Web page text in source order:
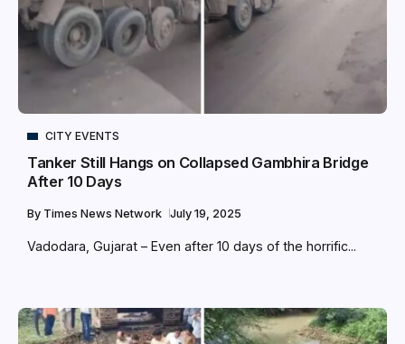
CITY EVENTS
Tanker Still Hangs on Collapsed Gambhira Bridge
After 10 Days
By Times News Network July 19, 2025
Vadodara, Gujarat – Even after 10 days of the horrific...